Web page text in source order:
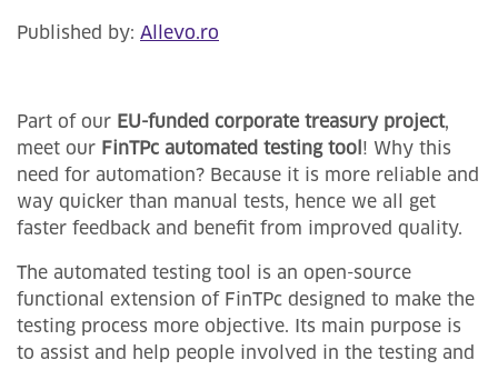
Published by: Allevo.ro
Part of our EU-funded corporate treasury project,
meet our FinTPc automated testing tool ! Why this
need for automation? Because it is more reliable and
way quicker than manual tests, hence we all get
faster feedback and benefit from improved quality.
The automated testing tool is an open-source
functional extension of FinTPc designed to make the
testing process more objective. Its main purpose is
to assist and help people involved in the testing and